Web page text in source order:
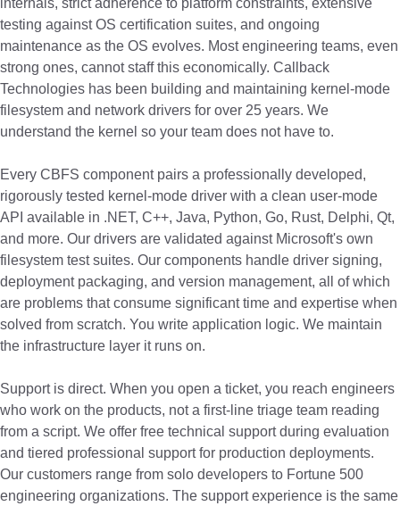
testing against OS certification suites, and ongoing
maintenance as the OS evolves. Most engineering teams, even
strong ones, cannot staff this economically. Callback
Technologies has been building and maintaining kernel-mode
filesystem and network drivers for over 25 years. We
understand the kernel so your team does not have to.
Every CBFS component pairs a professionally developed,
rigorously tested kernel-mode driver with a clean user-mode
API available in .NET, C++, Java, Python, Go, Rust, Delphi, Qt,
and more. Our drivers are validated against Microsoft's own
filesystem test suites. Our components handle driver signing,
deployment packaging, and version management, all of which
are problems that consume significant time and expertise when
solved from scratch. You write application logic. We maintain
the infrastructure layer it runs on.
Support is direct. When you open a ticket, you reach engineers
who work on the products, not a first-line triage team reading
from a script. We offer free technical support during evaluation
and tiered professional support for production deployments.
Our customers range from solo developers to Fortune 500
engineering organizations. The support experience is the same